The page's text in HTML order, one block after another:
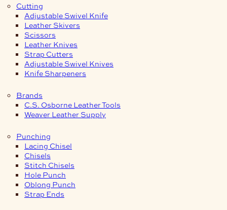
Cutting
Adjustable Swivel Knife
Leather Skivers
Scissors
Leather Knives
Strap Cutters
Adjustable Swivel Knives
Knife Sharpeners
Brands
C.S. Osborne Leather Tools
Weaver Leather Supply
Punching
Lacing Chisel
Chisels
Stitch Chisels
Hole Punch
Oblong Punch
Strap Ends